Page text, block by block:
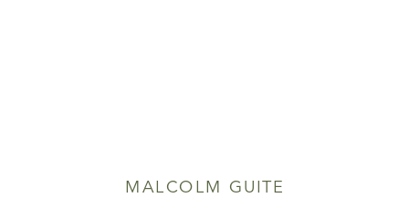
MALCOLM GUITE